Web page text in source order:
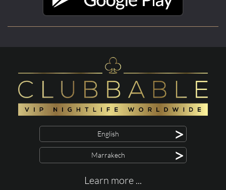
English >
Marrakech >
Learn more ...